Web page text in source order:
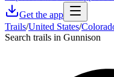
Get the app
Trails/United States/
Search trails in Gunnison